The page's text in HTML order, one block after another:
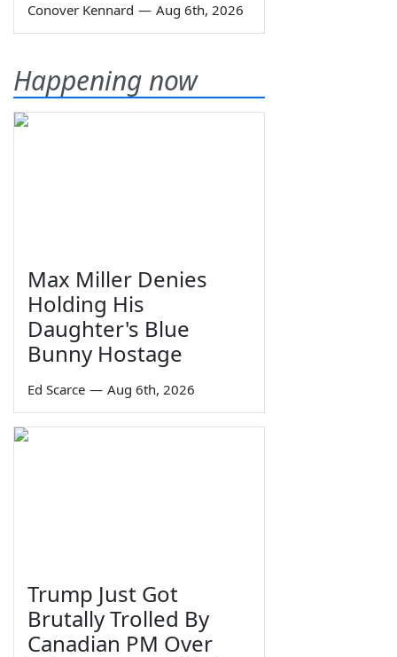
Conover Kennard — Aug 6th, 2026
Happening now
Max Miller Denies
Holding His
Daughter's Blue
Bunny Hostage
Ed Scarce — Aug 6th, 2026
Trump Just Got
Brutally Trolled By
Canadian PM Over